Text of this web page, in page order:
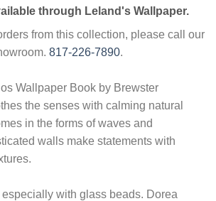
through Leland's Wallpaper.
from this collection, please call our
817-226-7890.
Wallpaper Book by Brewster
the senses with calming natural
in the forms of waves and
walls make statements with
especially with glass beads. Dorea